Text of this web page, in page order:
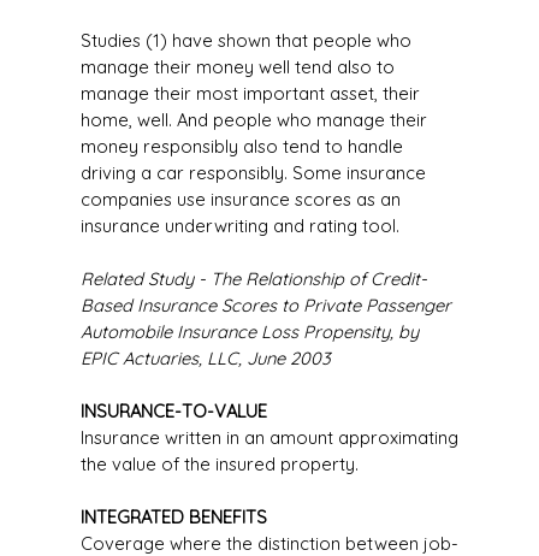
Studies (1) have shown that people who
manage their money well tend also to
manage their most important asset, their
home, well. And people who manage their
money responsibly also tend to handle
driving a car responsibly. Some insurance
companies use insurance scores as an
insurance underwriting and rating tool.
Related Study - The Relationship of Credit-
Based Insurance Scores to Private Passenger
Automobile Insurance Loss Propensity, by
EPIC Actuaries, LLC, June 2003
INSURANCE-TO-VALUE
Insurance written in an amount approximating
the value of the insured property.
INTEGRATED BENEFITS
Coverage where the distinction between job-